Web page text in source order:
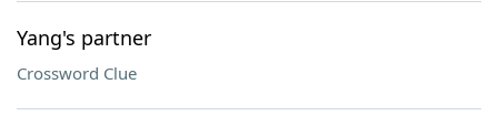
Yang's partner
Crossword Clue